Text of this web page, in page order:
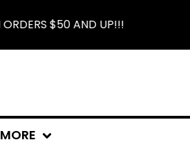
$50 AND UP!!!
MORE